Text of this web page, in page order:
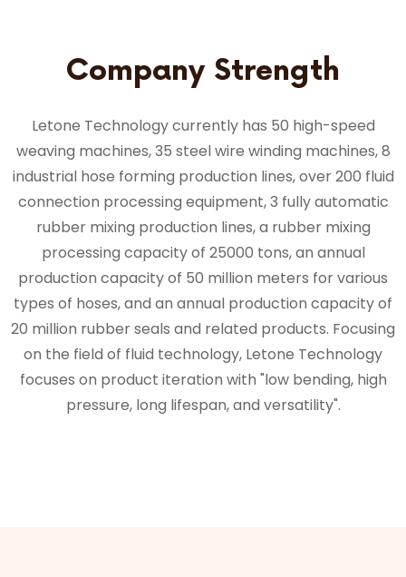
Company Strength
Letone Technology currently has 50 high-speed
weaving machines, 35 steel wire winding machines, 8
industrial hose forming production lines, over 200 fluid
connection processing equipment, 3 fully automatic
rubber mixing production lines, a rubber mixing
processing capacity of 25000 tons, an annual
production capacity of 50 million meters for various
types of hoses, and an annual production capacity of
20 million rubber seals and related products. Focusing
on the field of fluid technology, Letone Technology
focuses on product iteration with "low bending, high
pressure, long lifespan, and versatility".